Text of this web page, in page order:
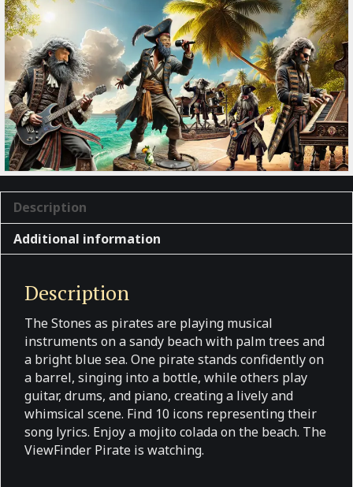
Description
Additional information
Description
The Stones as pirates are playing musical
instruments on a sandy beach with palm trees and
a bright blue sea. One pirate stands confidently on
a barrel, singing into a bottle, while others play
guitar, drums, and piano, creating a lively and
whimsical scene. Find 10 icons representing their
song lyrics. Enjoy a mojito colada on the beach. The
ViewFinder Pirate is watching.